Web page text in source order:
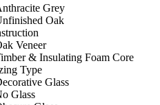
Grey
Oak
Veneer
& Insulating Foam Core
Type
Glass
Glass